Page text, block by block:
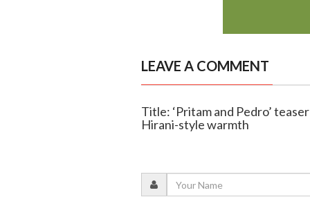
LEAVE A COMMENT
Title: ‘Pritam and Pedro’
Hirani-style warmth